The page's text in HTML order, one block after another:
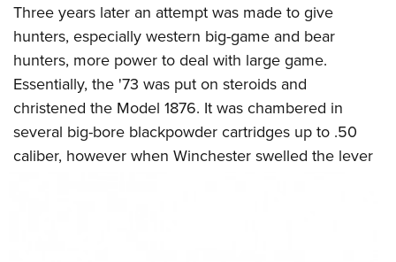
Three years later an attempt was made to give
hunters, especially western big-game and bear
hunters, more power to deal with large game.
Essentially, the '73 was put on steroids and
christened the Model 1876. It was chambered in
several big-bore blackpowder cartridges up to .50
caliber, however when Winchester swelled the lever